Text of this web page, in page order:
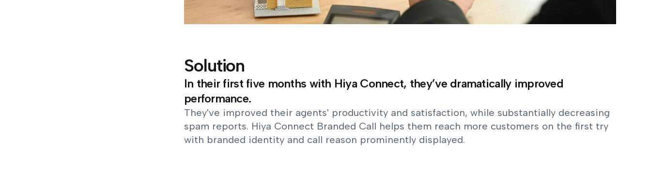
Solution
In their first five months with Hiya Connect, they’ve dramatically improved
performance.
They've improved their agents' productivity and satisfaction, while substantially decreasing
spam reports. Hiya Connect Branded Call helps them reach more customers on the first try
with branded identity and call reason prominently displayed.